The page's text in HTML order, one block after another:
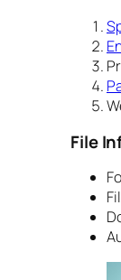
File